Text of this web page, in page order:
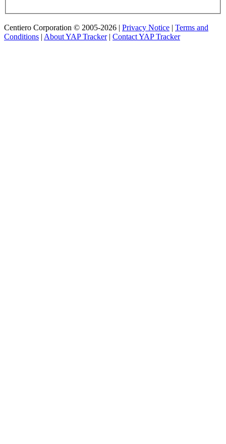
Centiero Corporation © 2005-2026 | Privacy Notice | Terms and
Conditions | About YAP Tracker| Contact YAP Tracker